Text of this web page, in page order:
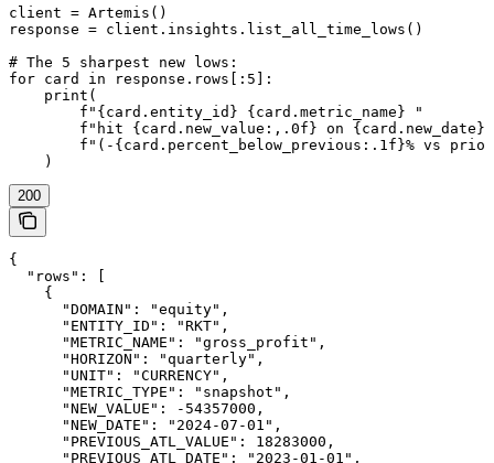
client = Artemis()
response = client.insights.list_all_time_lows()
# The 5 sharpest new lows:
for card in response.rows[:5]:
    print(
        f"{card.entity_id} {card.metric_name} "
f"hit {card.new_value:,.0f} on {card.new_date}
f"(-{card.percent_below_previous:.1f}% vs
200
{
  "rows": [
    {
      "DOMAIN": "equity",
      "ENTITY_ID": "RKT",
      "METRIC_NAME": "gross_profit",
      "HORIZON": "quarterly",
      "UNIT": "CURRENCY",
      "METRIC_TYPE": "snapshot",
      "NEW_VALUE": -54357000,
      "NEW_DATE": "2024-07-01",
      "PREVIOUS_ATL_VALUE": 18283000,
      "PREVIOUS_ATL_DATE": "2023-01-01",